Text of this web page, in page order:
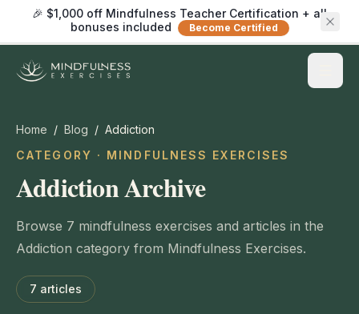
🎉 $1,000 off Mindfulness Teacher Certification + all
bonuses included
Become Certified
Home / Blog / Addiction
CATEGORY · MINDFULNESS EXERCISES
Addiction Archive
Browse 7 mindfulness exercises and articles in the
Addiction category from Mindfulness Exercises.
7 articles